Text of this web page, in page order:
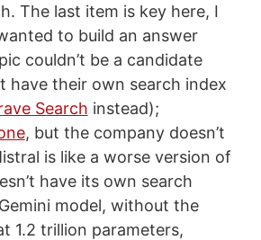
The last item is key here, I
to build an answer
couldn’t be a candidate
have their own search index
Search instead);
, but the company doesn’t
is like a worse version of
have its own search
model, without the
1.2 trillion parameters,